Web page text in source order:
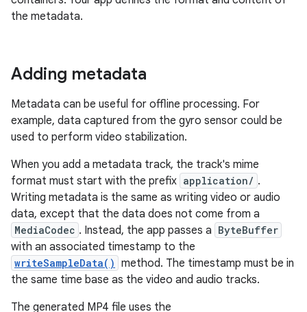
the metadata.
Adding metadata
Metadata can be useful for offline processing. For
example, data captured from the gyro sensor could be
used to perform video stabilization.
When you add a metadata track, the track's mime
format must start with the prefix application/ .
Writing metadata is the same as writing video or audio
data, except that the data does not come from a
MediaCodec . Instead, the app passes a ByteBuffer
with an associated timestamp to the
writeSampleData() method. The timestamp must be in
the same time base as the video and audio tracks.
The generated MP4 file uses the